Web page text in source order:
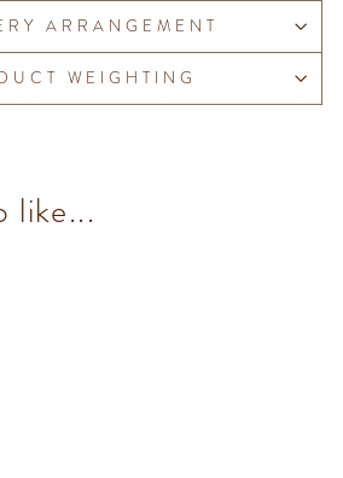
ARRANGEMENT
WEIGHTING
like...